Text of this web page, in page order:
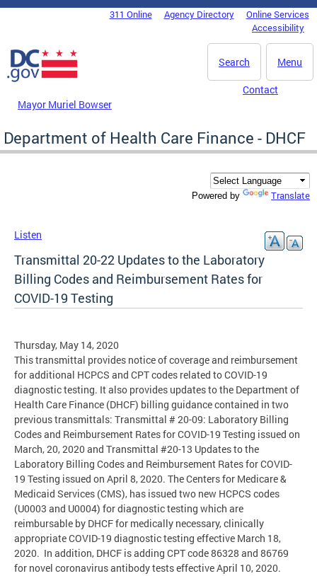
Skip to main content
DC Agency Top Menu311 Online Agency Directory
Online Services
Accessibility
Menu
Search
Mayor Muriel Bowser
Contact
Department of Health Care Finance - DHCF
Powered by Translate
Listen
Transmittal 20-22 Updates to the Laboratory
Billing Codes and Reimbursement Rates for
COVID-19 Testing
Thursday, May 14, 2020
This transmittal provides notice of coverage and reimbursement
for additional HCPCS and CPT codes related to COVID-19
diagnostic testing. It also provides updates to the Department of
Health Care Finance (DHCF) billing guidance contained in two
previous transmittals: Transmittal # 20-09: Laboratory Billing
Codes and Reimbursement Rates for COVID-19 Testing issued on
March, 20, 2020 and Transmittal #20-13 Updates to the
Laboratory Billing Codes and Reimbursement Rates for COVID-
19 Testing issued on April 8, 2020. The Centers for Medicare &
Medicaid Services (CMS), has issued two new HCPCS codes
(U0003 and U0004) for diagnostic testing which are
reimbursable by DHCF for medically necessary, clinically
appropriate COVID-19 diagnostic testing effective March 18,
2020. In addition, DHCF is adding CPT code 86328 and 86769
for novel coronavirus antibody tests effective April 10, 2020.